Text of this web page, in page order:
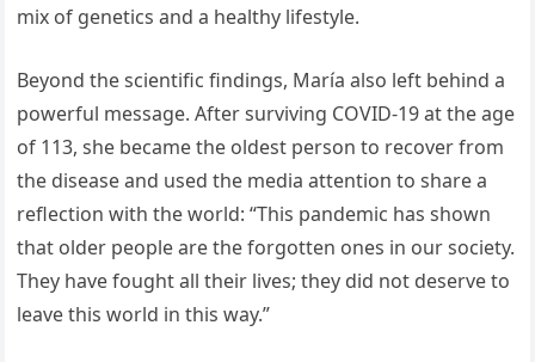
mix of genetics and a healthy lifestyle.
Beyond the scientific findings, María also left behind a
powerful message. After surviving COVID-19 at the age
of 113, she became the oldest person to recover from
the disease and used the media attention to share a
reflection with the world: “This pandemic has shown
that older people are the forgotten ones in our society.
They have fought all their lives; they did not deserve to
leave this world in this way.”